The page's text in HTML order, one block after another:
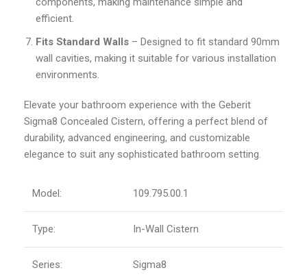
efficient.
Fits Standard Walls – Designed to fit standard 90mm
wall cavities, making it suitable for various installation
environments.
Elevate your bathroom experience with the Geberit
Sigma8 Concealed Cistern, offering a perfect blend of
durability, advanced engineering, and customizable
elegance to suit any sophisticated bathroom setting.
Model: 109.795.00.1
Type: In-Wall Cistern
Series: Sigma8